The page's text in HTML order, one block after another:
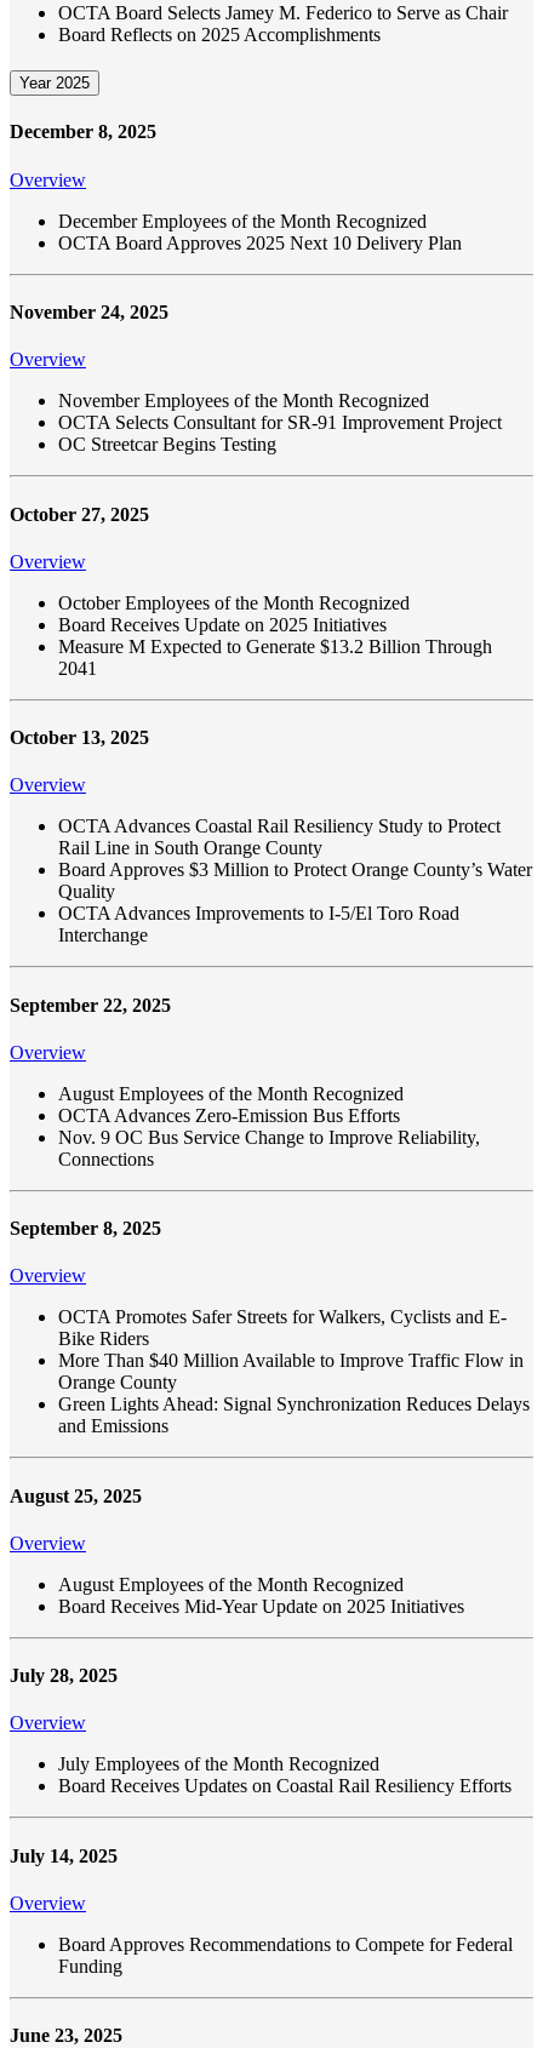
OCTA Board Selects Jamey M. Federico to Serve as Chair
Board Reflects on 2025 Accomplishments
Year 2025
December 8, 2025
Overview
December Employees of the Month Recognized
OCTA Board Approves 2025 Next 10 Delivery Plan
November 24, 2025
Overview
November Employees of the Month Recognized
OCTA Selects Consultant for SR-91 Improvement Project
OC Streetcar Begins Testing
October 27, 2025
Overview
October Employees of the Month Recognized
Board Receives Update on 2025 Initiatives
Measure M Expected to Generate $13.2 Billion Through
2041
October 13, 2025
Overview
OCTA Advances Coastal Rail Resiliency Study to Protect
Rail Line in South Orange County
Board Approves $3 Million to Protect Orange County’s Water
Quality
OCTA Advances Improvements to I-5/El Toro Road
Interchange
September 22, 2025
Overview
August Employees of the Month Recognized
OCTA Advances Zero-Emission Bus Efforts
Nov. 9 OC Bus Service Change to Improve Reliability,
Connections
September 8, 2025
Overview
OCTA Promotes Safer Streets for Walkers, Cyclists and E-
Bike Riders
More Than $40 Million Available to Improve Traffic Flow in
Orange County
Green Lights Ahead: Signal Synchronization Reduces Delays
and Emissions
August 25, 2025
Overview
August Employees of the Month Recognized
Board Receives Mid-Year Update on 2025 Initiatives
July 28, 2025
Overview
July Employees of the Month Recognized
Board Receives Updates on Coastal Rail Resiliency Efforts
July 14, 2025
Overview
Board Approves Recommendations to Compete for Federal
Funding
June 23, 2025